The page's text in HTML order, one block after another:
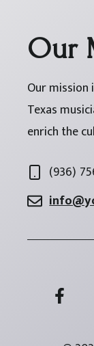
Our
Our mission
Texas
enrich the
(936)